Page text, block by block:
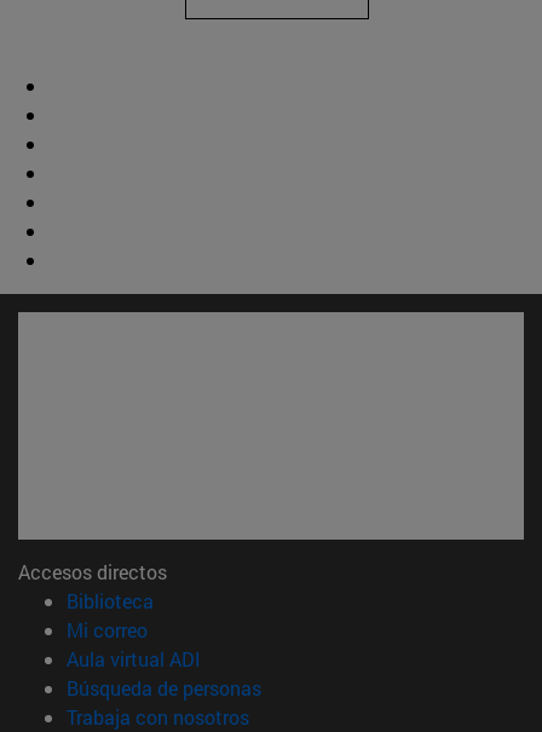
Accesos directos
Biblioteca
Mi correo(abre en nueva ventana)
Aula virtual ADI
Búsqueda de personas(abre en nueva ventana)
Trabaja con nosotros(abre en nueva ventana)